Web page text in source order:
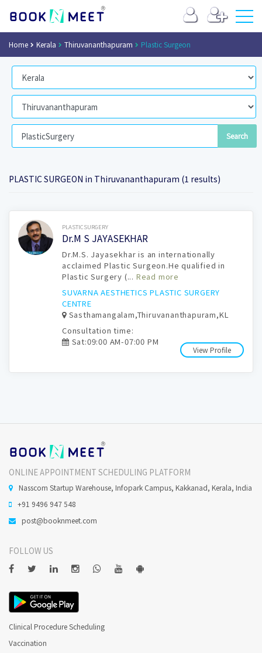
Home Kerala Thiruvananthapuram Plastic Surgeon
PLASTIC SURGEON in Thiruvananthapuram (1 results)
Book Now PLASTICSURGERY
Dr.M S JAYASEKHAR
Dr.M.S. Jayasekhar is an internationally
acclaimed Plastic Surgeon.He qualified in
Plastic Surgery (... Read more
SUVARNA AESTHETICS PLASTIC SURGERY
CENTRE
Sasthamangalam,Thiruvananthapuram,KL
View Profile
Consultation time:
Sat:09:00 AM-07:00 PM
ONLINE APPOINTMENT SCHEDULING PLATFORM
Nasscom Startup Warehouse, Infopark Campus, Kakkanad, Kerala, India
+91 9496 947 548
post@booknmeet.com
FOLLOW US
Clinical Procedure Scheduling
Vaccination